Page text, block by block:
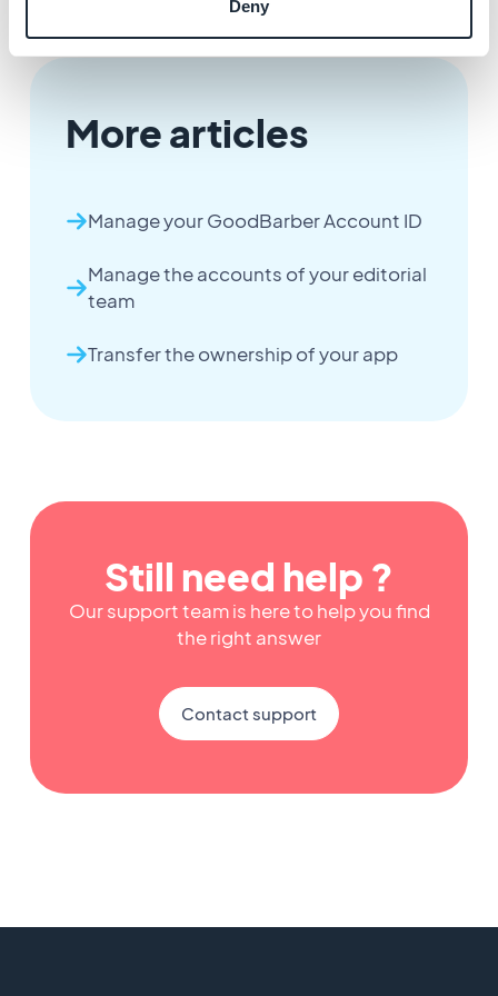
Deny
More articles
Manage your GoodBarber Account ID
Manage the accounts of your editorial
team
Transfer the ownership of your app
Still need help ?
Our support team is here to help you find
the right answer
Contact support